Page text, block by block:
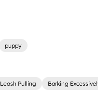
puppy
Leash Pulling Barking